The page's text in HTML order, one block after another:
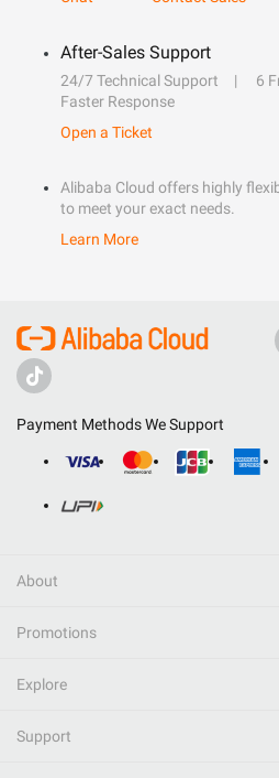
After-Sales Support
24/7 Technical Support
6
Faster Response
Open a Ticket
Alibaba Cloud offers highly
to meet your exact needs.
Learn More
Payment Methods We Support
About
Promotions
Explore
Support